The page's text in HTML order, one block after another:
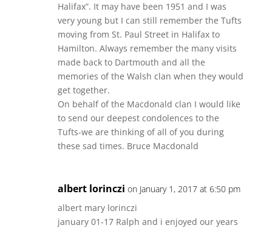
Halifax”. It may have been 1951 and I was
very young but I can still remember the Tufts
moving from St. Paul Street in Halifax to
Hamilton. Always remember the many visits
made back to Dartmouth and all the
memories of the Walsh clan when they would
get together.
On behalf of the Macdonald clan I would like
to send our deepest condolences to the
Tufts-we are thinking of all of you during
these sad times. Bruce Macdonald
albert lorinczi on January 1, 2017 at 6:50 pm
albert mary lorinczi
january 01-17 Ralph and i enjoyed our years